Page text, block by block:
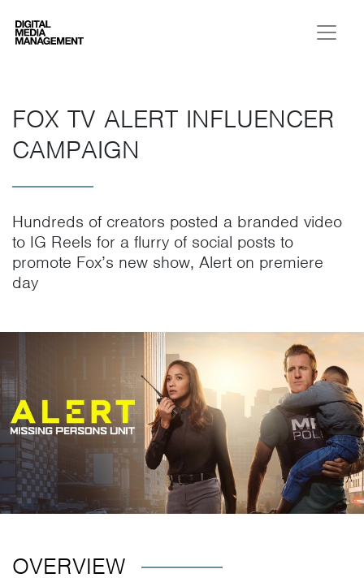
Digital Media Management
FOX TV ALERT INFLUENCER
CAMPAIGN
Hundreds of creators posted a branded video
to IG Reels for a flurry of social posts to
promote Fox’s new show, Alert on premiere
day
OVERVIEW